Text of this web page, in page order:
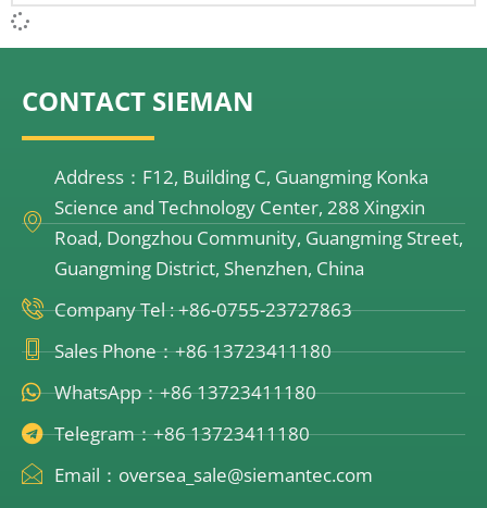
CONTACT SIEMAN
Address：F12, Building C, Guangming Konka
Science and Technology Center, 288 Xingxin
Road, Dongzhou Community, Guangming Street,
Guangming District, Shenzhen, China
Company Tel : +86-0755-23727863
Sales Phone：+86 13723411180
WhatsApp：+86 13723411180
Telegram：+86 13723411180
Email：oversea_sale@siemantec.com